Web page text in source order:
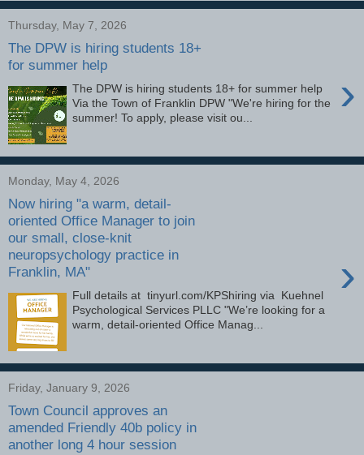
Thursday, May 7, 2026
The DPW is hiring students 18+
for summer help
›
The DPW is hiring students 18+ for summer help
Via the Town of Franklin DPW "We're hiring for the
summer! To apply, please visit ou...
Monday, May 4, 2026
Now hiring "a warm, detail-
oriented Office Manager to join
our small, close-knit
neuropsychology practice in
Franklin, MA"
›
Full details at tinyurl.com/KPShiring via Kuehnel
Psychological Services PLLC "We’re looking for a
warm, detail-oriented Office Manag...
Friday, January 9, 2026
Town Council approves an
amended Friendly 40b policy in
another long 4 hour session